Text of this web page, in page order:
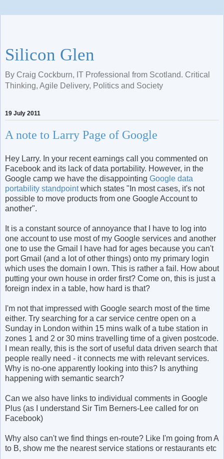
Silicon Glen
By Craig Cockburn, IT Professional from Scotland. Critical
Thinking, Agile Delivery, Politics and Society
19 July 2011
A note to Larry Page of Google
Hey Larry. In your recent earnings call you commented on
Facebook and its lack of data portability. However, in the
Google camp we have the disappointing Google data
portability standpointwhich states "In most cases, it's not
possible to move products from one Google Account to
another".
It is a constant source of annoyance that I have to log into
one account to use most of my Google services and another
one to use the Gmail I have had for ages because you can't
port Gmail (and a lot of other things) onto my primary login
which uses the domain I own. This is rather a fail. How about
putting your own house in order first? Come on, this is just a
foreign index in a table, how hard is that?
I'm not that impressed with Google search most of the time
either. Try searching for a car service centre open on a
Sunday in London within 15 mins walk of a tube station in
zones 1 and 2 or 30 mins travelling time of a given postcode.
I mean really, this is the sort of useful data driven search that
people really need - it connects me with relevant services.
Why is no-one apparently looking into this? Is anything
happening with semantic search?
Can we also have links to individual comments in Google
Plus (as I understand Sir Tim Berners-Lee called for on
Facebook)
Why also can't we find things en-route? Like I'm going from A
to B, show me the nearest service stations or restaurants etc